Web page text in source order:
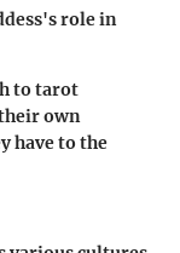
role in
to tarot
own
have to the